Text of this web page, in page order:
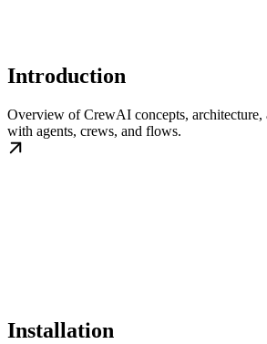
Introduction
Overview of CrewAI concepts, architecture,
with agents, crews, and flows.
Installation